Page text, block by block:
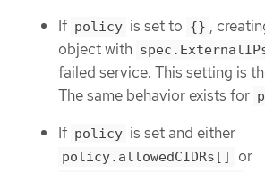
If policy is set to {} ,
object with
failed service. This setting is
The same behavior exists for
If policy is set and either
policy.allowedCIDRs[]
or